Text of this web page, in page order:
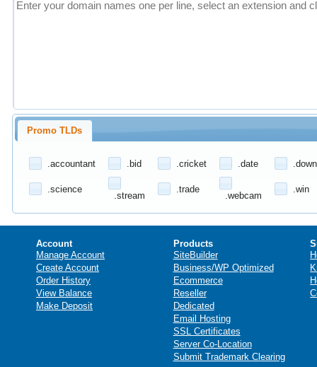
Promo TLDs
.accountant .bid .cricket .date
.science
.stream
.trade
.webcam
.win
Account
Manage Account
Create Account
Order History
View Balance
Make Deposit
Products
SiteBuilder
Business/WP Optimized
Ecommerce
Reseller
Dedicated
Email Hosting
SSL Certificates
Server Co-Location
Submit Trademark Clearing